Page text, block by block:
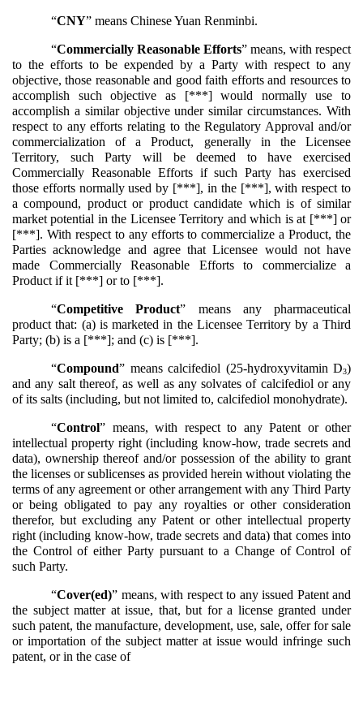
“CNY” means Chinese Yuan Renminbi.
“Commercially Reasonable Efforts” means, with respect
to the efforts to be expended by a Party with respect to any
objective, those reasonable and good faith efforts and resources to
accomplish such objective as [***] would normally use to
accomplish a similar objective under similar circumstances. With
respect to any efforts relating to the Regulatory Approval and/or
commercialization of a Product, generally in the Licensee
Territory, such Party will be deemed to have exercised
Commercially Reasonable Efforts if such Party has exercised
those efforts normally used by [***], in the [***], with respect to
a compound, product or product candidate which is of similar
market potential in the Licensee Territory and which is at [***] or
[***]. With respect to any efforts to commercialize a Product, the
Parties acknowledge and agree that Licensee would not have
made Commercially Reasonable Efforts to commercialize a
Product if it [***] or to [***].
“Competitive Product” means any pharmaceutical
product that: (a) is marketed in the Licensee Territory by a Third
Party; (b) is a [***]; and (c) is [***].
“Compound” means calcifediol (25-hydroxyvitamin D3)
and any salt thereof, as well as any solvates of calcifediol or any
of its salts (including, but not limited to, calcifediol monohydrate).
“Control” means, with respect to any Patent or other
intellectual property right (including know-how, trade secrets and
data), ownership thereof and/or possession of the ability to grant
the licenses or sublicenses as provided herein without violating the
terms of any agreement or other arrangement with any Third Party
or being obligated to pay any royalties or other consideration
therefor, but excluding any Patent or other intellectual property
right (including know-how, trade secrets and data) that comes into
the Control of either Party pursuant to a Change of Control of
such Party.
“Cover(ed)” means, with respect to any issued Patent and
the subject matter at issue, that, but for a license granted under
such patent, the manufacture, development, use, sale, offer for sale
or importation of the subject matter at issue would infringe such
patent, or in the case of